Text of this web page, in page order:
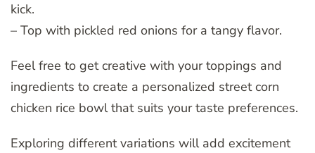
kick.
– Top with pickled red onions for a tangy flavor.
Feel free to get creative with your toppings and
ingredients to create a personalized street corn
chicken rice bowl that suits your taste preferences.
Exploring different variations will add excitement